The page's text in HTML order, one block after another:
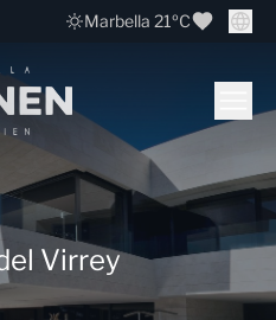
Marbella 21ºC
Virrey